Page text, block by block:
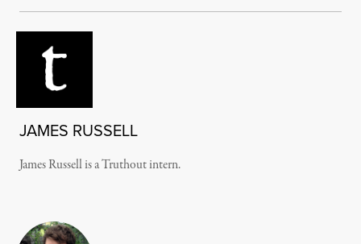
JAMES RUSSELL
James Russell is a Truthout intern.